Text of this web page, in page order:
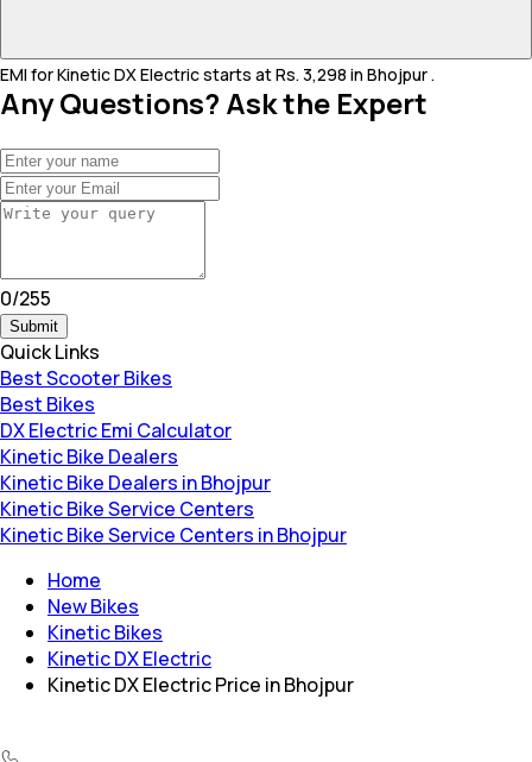
EMI for Kinetic DX Electric starts at Rs. 3,298 in Bhojpur .
Any Questions? Ask the Expert
0/255
Submit
Quick Links
Best Scooter Bikes
Best Bikes
DX Electric Emi Calculator
Kinetic Bike Dealers
Kinetic Bike Dealers in Bhojpur
Kinetic Bike Service Centers
Kinetic Bike Service Centers in Bhojpur
Home
New Bikes
Kinetic Bikes
Kinetic DX Electric
Kinetic DX Electric Price in Bhojpur